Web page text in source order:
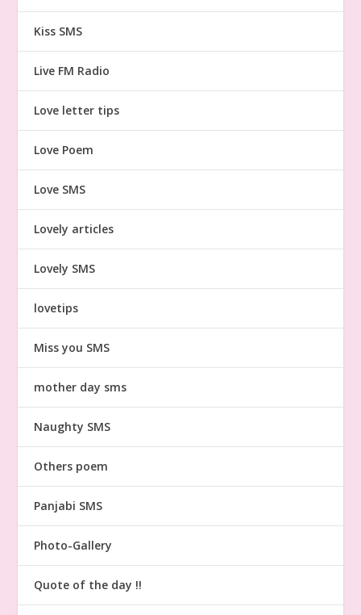
Kiss SMS
Live FM Radio
Love letter tips
Love Poem
Love SMS
Lovely articles
Lovely SMS
lovetips
Miss you SMS
mother day sms
Naughty SMS
Others poem
Panjabi SMS
Photo-Gallery
Quote of the day !!